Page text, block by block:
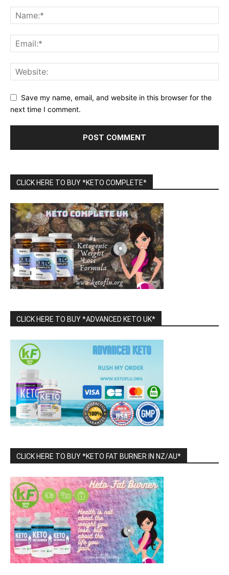
Save my name, email, and website in this browser for the
next time I comment.
CLICK HERE TO BUY *KETO COMPLETE*
CLICK HERE TO BUY *ADVANCED KETO UK*
CLICK HERE TO BUY *KETO FAT BURNER IN NZ/AU*